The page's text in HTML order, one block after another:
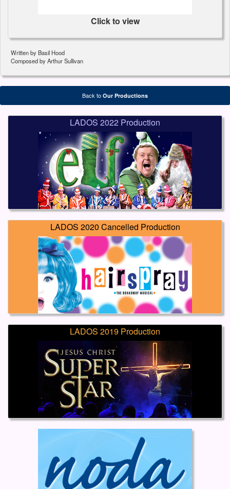
Click to view
Written by Basil Hood
Composed by Arthur Sullivan
Back to Our Productions
LADOS 2022 Production
LADOS 2020 Cancelled Production
LADOS 2019 Production